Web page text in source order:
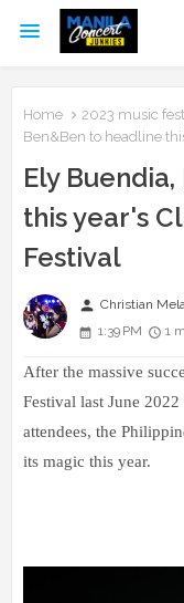
Home 2023 music
Ben&Ben to headline
Ely
this year's
Festival
person Christian
1:39 PM
1
After the massive
Festival last June
attendees, the
its magic this year.